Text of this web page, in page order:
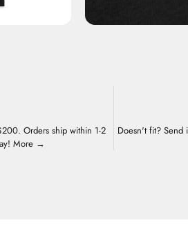
Orders ship within 1-2
More →
Doesn't fit? Send